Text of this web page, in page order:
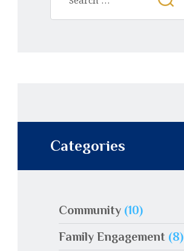
Categories
Community(10)
Family Engagement(8)